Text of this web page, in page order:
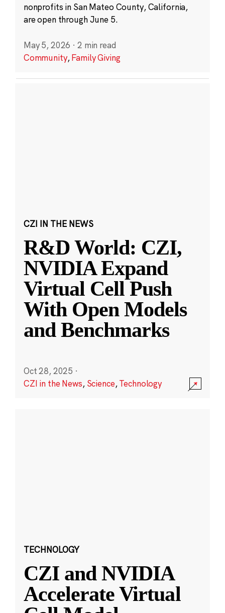
nonprofits in San Mateo County, California,
are open through June 5.
May 5, 2026 · 2 min read
Community,Family Giving
CZI IN THE NEWS
R&D World: CZI,
NVIDIA Expand
Virtual Cell Push
With Open Models
and Benchmarks
Oct 28, 2025 ·
CZI in the News, Science,Technology
TECHNOLOGY
CZI and NVIDIA
Accelerate Virtual